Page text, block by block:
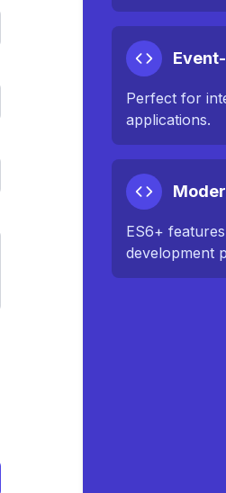
Perfect for
applications.
ES6+
development